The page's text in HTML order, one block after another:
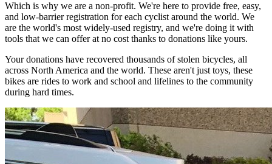
Which is why we are a non-profit. We're here to provide free, easy,
and low-barrier registration for each cyclist around the world. We
are the world's most widely-used registry, and we're doing it with
tools that we can offer at no cost thanks to donations like yours.
Your donations have recovered thousands of stolen bicycles, all
across North America and the world. These aren't just toys, these
bikes are rides to work and school and lifelines to the community
during hard times.